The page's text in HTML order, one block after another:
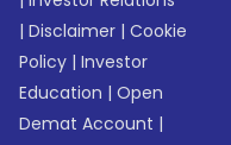
|Disclaimer |Cookie
Policy |Investor
Education |Open
Demat Account |